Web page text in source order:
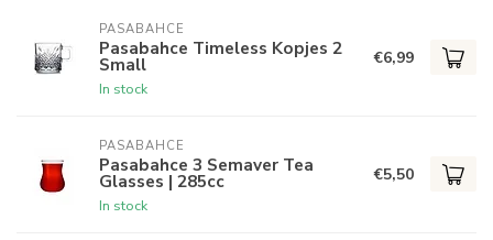
PASABAHCE
Pasabahce Timeless Kopjes 2
Small
In stock
€6,99
PASABAHCE
Pasabahce 3 Semaver Tea
Glasses | 285cc
In stock
€5,50